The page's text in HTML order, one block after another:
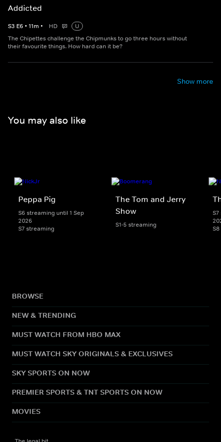
Addicted
S3 E6 • 11m • HD
U
The Chipettes challenge the Chipmunks to go three hours without
their favourite things. How hard can it be?
Show more
You may also like
Peppa Pig
S6 streaming until 1 Sep
2026
S7 streaming
The Tom and Jerry
Show
S1-5 streaming
BROWSE
NEW & TRENDING
MUST WATCH FROM HBO MAX
MUST WATCH SKY ORIGINALS & EXCLUSIVES
SKY SPORTS ON NOW
PREMIER SPORTS & TNT SPORTS ON NOW
MOVIES